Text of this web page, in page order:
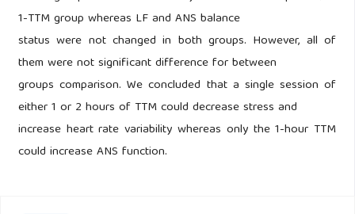
1-TTM group whereas LF and ANS balance
status were not changed in both groups. However, all of
them were not significant difference for between
groups comparison. We concluded that a single session of
either 1 or 2 hours of TTM could decrease stress and
increase heart rate variability whereas only the 1-hour TTM
could increase ANS function.